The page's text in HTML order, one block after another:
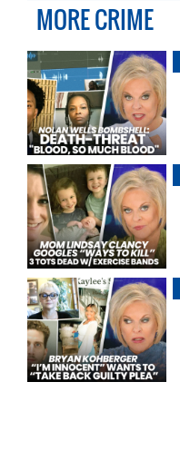
MORE CRIME